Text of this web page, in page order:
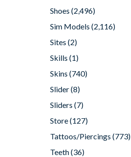
Shoes (2,496)
Sim Models (2,116)
Sites (2)
Skills (1)
Skins (740)
Slider(8)
Sliders (7)
Store(127)
Tattoos/Piercings (773)
Teeth(36)